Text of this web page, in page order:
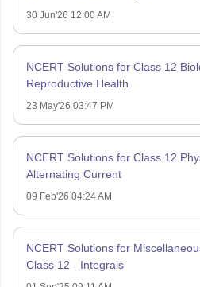
30 Jun'26 12:00 AM
NCERT Solutions for Class 12
Reproductive Health
23 May'26 03:47 PM
NCERT Solutions for Class 12
Alternating Current
09 Feb'26 04:24 AM
NCERT Solutions for
Class 12 - Integrals